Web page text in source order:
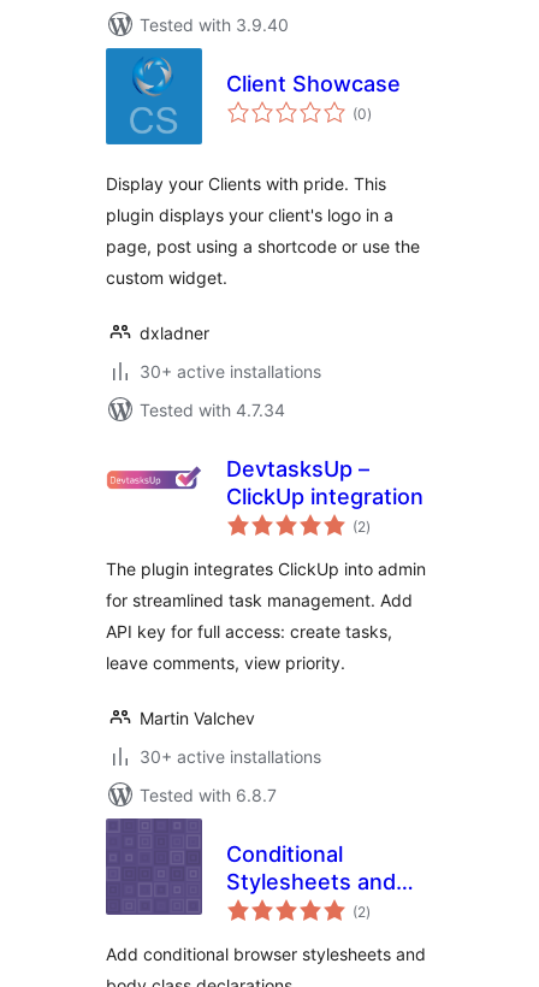
Tested with 3.9.40
Client Showcase
(0total
ratings
)
Display your Clients with pride. This
plugin displays your client's logo in a
page, post using a shortcode or use the
custom widget.
dxladner
30+ active installations
Tested with 4.7.34
DevtasksUp –
ClickUp integration
(2total
ratings
)
The plugin integrates ClickUp into admin
for streamlined task management. Add
API key for full access: create tasks,
leave comments, view priority.
Martin Valchev
30+ active installations
Tested with 6.8.7
Conditional
Stylesheets and
Body Classes
(2total
ratings
)
Add conditional browser stylesheets and